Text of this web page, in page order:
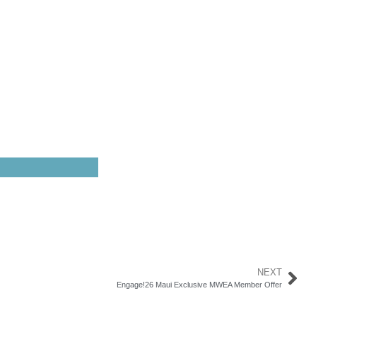
NEXT
Engage!26 Maui Exclusive MWEA Member Offer